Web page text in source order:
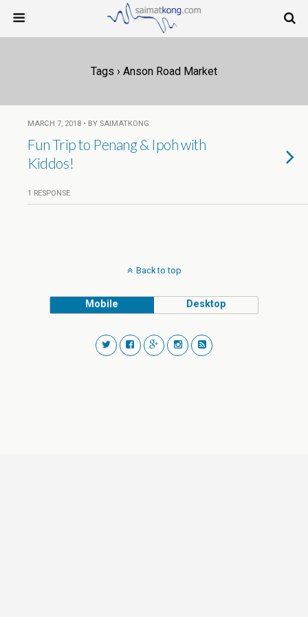
Tags › Anson Road Market
MARCH 7, 2018 • BY SAIMATKONG
Fun Trip to Penang & Ipoh with
Kiddos!
1 RESPONSE
Back to top
Mobile Desktop